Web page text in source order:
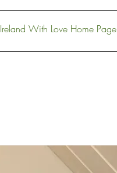
Ireland With Love Home Page